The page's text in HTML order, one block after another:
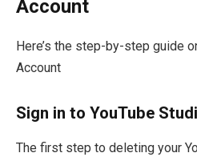
Account
Here’s the step-by-step guide
Account
Sign in to YouTube
The first step to deleting your